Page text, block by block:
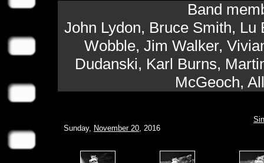
Band
John Lydon, Bruce Smith,
Wobble, Jim Walker,
Dudanski, Karl Burns,
McGeoch,
Sunday, November 20, 2016